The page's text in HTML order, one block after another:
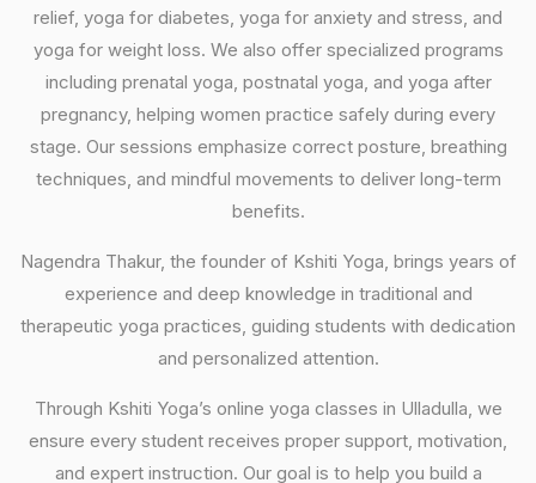
relief, yoga for diabetes, yoga for anxiety and stress, and
yoga for weight loss. We also offer specialized programs
including prenatal yoga, postnatal yoga, and yoga after
pregnancy, helping women practice safely during every
stage. Our sessions emphasize correct posture, breathing
techniques, and mindful movements to deliver long-term
benefits.
Nagendra Thakur, the founder of Kshiti Yoga, brings years of
experience and deep knowledge in traditional and
therapeutic yoga practices, guiding students with dedication
and personalized attention.
Through Kshiti Yoga’s online yoga classes in Ulladulla, we
ensure every student receives proper support, motivation,
and expert instruction. Our goal is to help you build a